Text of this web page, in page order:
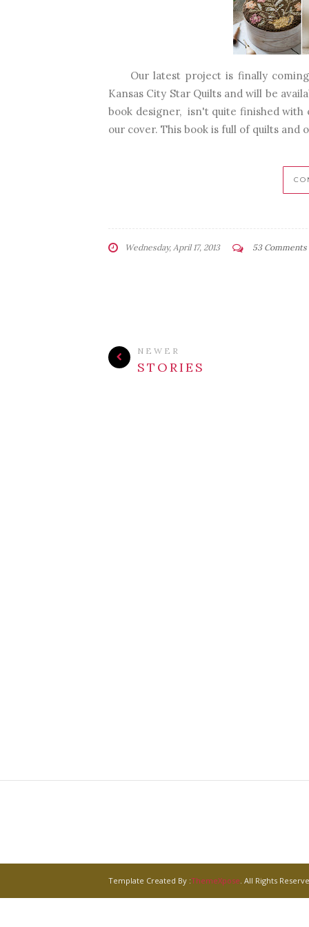
Our latest project is finally coming
Kansas City Star Quilts and will be
book designer, isn't quite finished with
our cover. This book is full of quilts and
Wednesday, April 17, 2013 53 Comments
NEWER
STORIES
Template Created By :ThemeXpose. All Rights